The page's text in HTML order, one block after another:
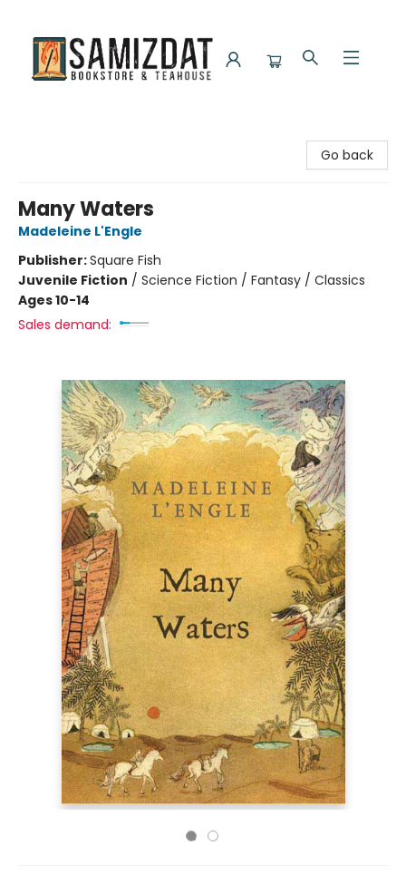
Go back
Many Waters
Madeleine L'Engle
Publisher:Square Fish
Juvenile Fiction / Science Fiction / Fantasy / Classics
Ages 10-14
Sales demand: